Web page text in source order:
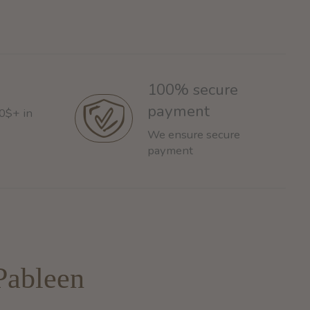
in
100% secure
payment
We ensure secure
payment